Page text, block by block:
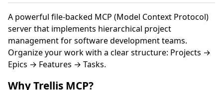
A powerful file-backed MCP (Model Context Protocol)
server that implements hierarchical project
management for software development teams.
Organize your work with a clear structure: Projects →
Epics → Features → Tasks.
Why Trellis MCP?